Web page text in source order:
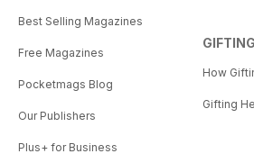
Best Selling Magazines
Free Magazines
Pocketmags Blog
Our Publishers
Plus+ for Business
GIFTING
How
Gifting